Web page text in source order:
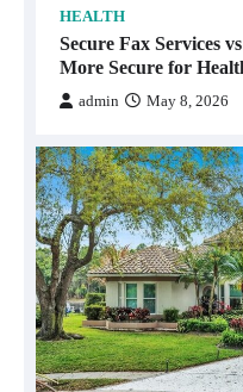
HEALTH
Secure Fax Services
More Secure for
admin May 8, 2026